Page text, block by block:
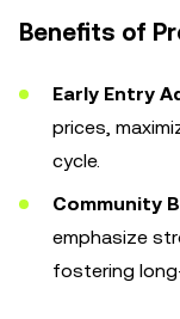
Benefits of
Early Entry
prices,
cycle.
Community
emphasize
fostering